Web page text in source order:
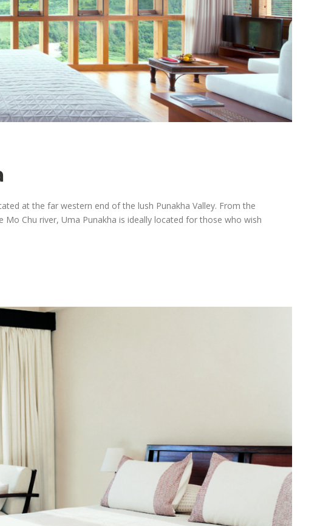
at the far western end of the lush Punakha Valley. From the
Chu river, Uma Punakha is ideally located for those who wish